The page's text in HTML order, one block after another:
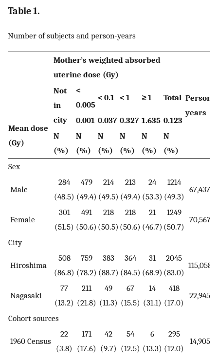
Table 1.
Number of subjects and person-years
Mother’s weighted absorbed
uterine dose (Gy)
Person-
years
Not
in
city
<
0.005
< 0.1 < 1 ≥ 1 Total
Mean dose
(Gy)
0.001 0.037 0.327 1.635 0.123
N
(%)
N
(%)
N
(%)
N
(%)
N
(%)
N
(%)
Sex
Male
284
(48.5)
479
(49.4)
214
(49.5)
213
(49.4)
24
(53.3)
1214
(49.3)
67,437
Female
301
(51.5)
491
(50.6)
218
(50.5)
218
(50.6)
21
(46.7)
1249
(50.7)
70,567
City
Hiroshima
508
(86.8)
759
(78.2)
383
(88.7)
364
(84.5)
31
(68.9)
2045
(83.0)
115,058
Nagasaki
77
(13.2)
211
(21.8)
49
(11.3)
67
(15.5)
14
(31.1)
418
(17.0)
22,945
Cohort sources
1960 Census
22
(3.8)
171
(17.6)
42
(9.7)
54
(12.5)
6
(13.3)
295
(12.0)
14,905